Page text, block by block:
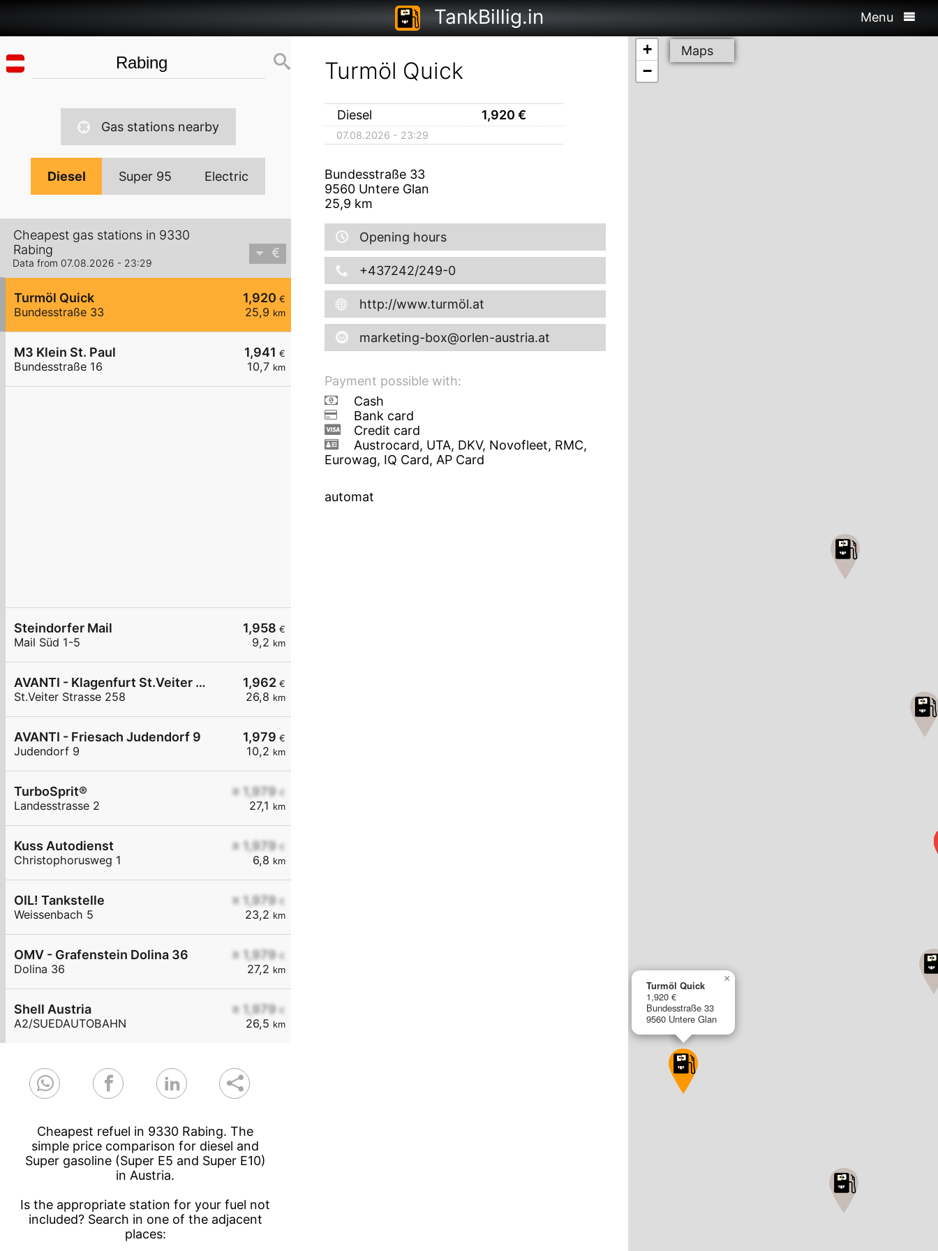
TankBillig.in Menu
Gas stations nearby
Diesel Super 95 Electric
Cheapest gas stations in 9330
Rabing
Data from 07.08.2026 - 23:29
1,920 €
25,9 km
Turmöl Quick
Bundesstraße 33
1,941 €
10,7 km
M3 Klein St. Paul
Bundesstraße 16
1,958 €
9,2 km
Steindorfer Mail
Mail Süd 1-5
1,962 €
26,8 km
AVANTI - Klagenfurt St.Veiter Straße 258
St.Veiter Strasse 258
1,979 €
10,2 km
AVANTI - Friesach Judendorf 9
Judendorf 9
≥ 1,979 €
27,1 km
TurboSprit®
Landesstrasse 2
≥ 1,979 €
6,8 km
Kuss Autodienst
Christophorusweg 1
≥ 1,979 €
23,2 km
OIL! Tankstelle
Weissenbach 5
≥ 1,979 €
27,2 km
OMV - Grafenstein Dolina 36
Dolina 36
≥ 1,979 €
26,5 km
Shell Austria
A2/SUEDAUTOBAHN
Cheapest refuel in 9330 Rabing. The
simple price comparison for diesel and
Super gasoline (Super E5 and Super E10)
in Austria.
Is the appropriate station for your fuel not
included? Search in one of the adjacent
places:
Turmöl Quick
Diesel 1,920 €
07.08.2026 - 23:29
Bundesstraße 33
9560 Untere Glan
25,9 km
Opening hours
+437242/249-0
http://www.turmöl.at
marketing-box@orlen-austria.at
Payment possible with:
Cash
Bank card
Credit card
Austrocard, UTA, DKV, Novofleet, RMC,
Eurowag, IQ Card, AP Card
automat
Turmöl Quick
1,920 €
Bundesstraße 33
9560 Untere Glan
×
+
−
Maps